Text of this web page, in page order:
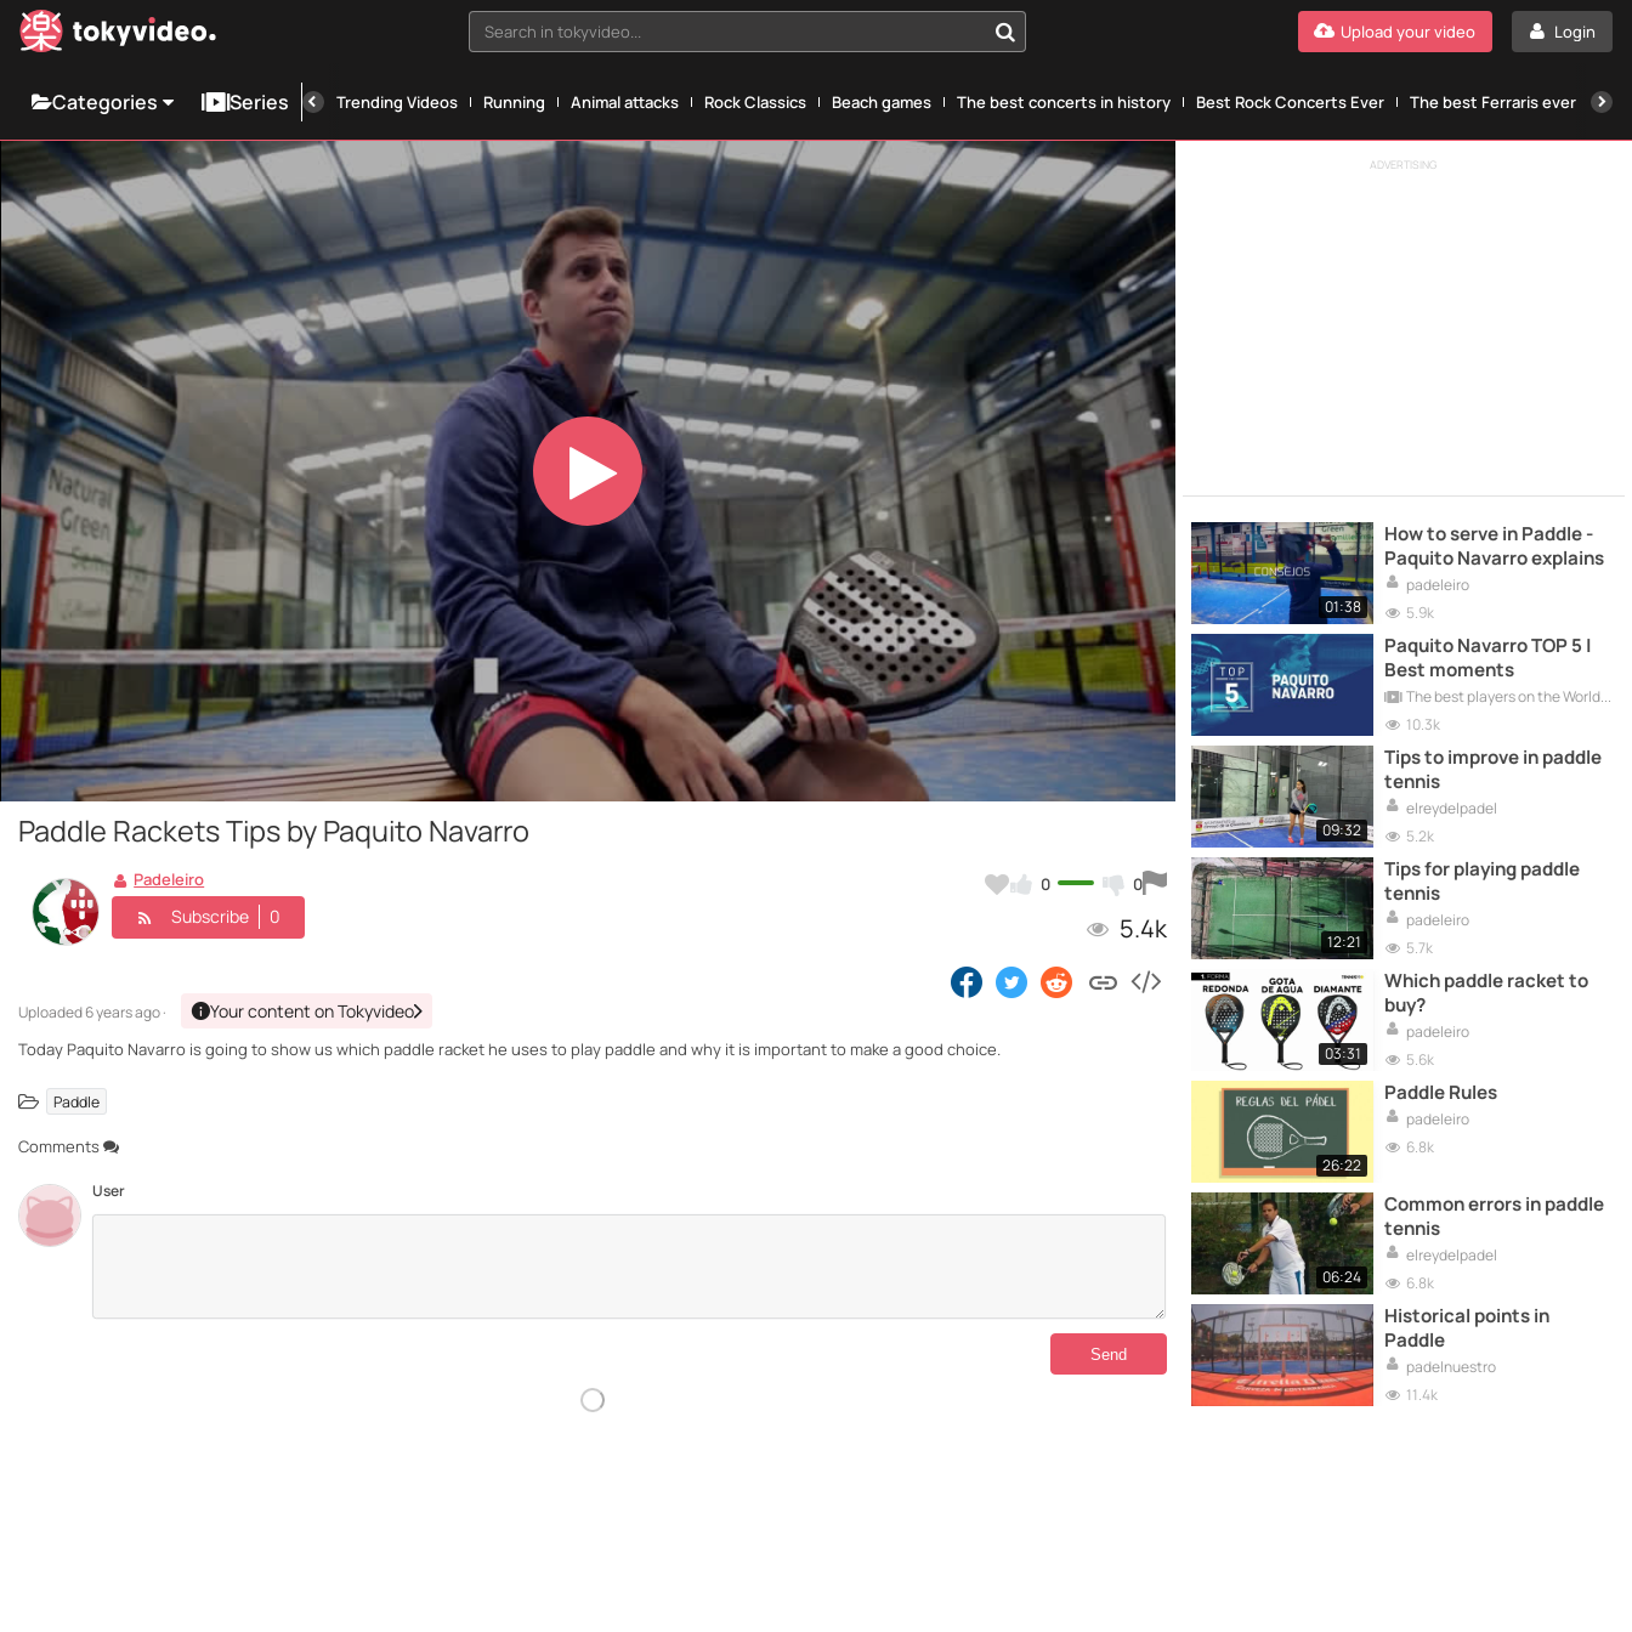
Search in tokyvideo... Login
Upload your video
Categories Series Trending Videos Running Animal attacks Rock Classics Beach games The best concerts in history Best Rock Concerts Ever The best Ferraris ever
Play
Video
Paddle Rackets Tips by Paquito Navarro
0 0
5.4k
Padeleiro
Subscribe 0
Uploaded6 years ago · Your content on Tokyvideo
Today Paquito Navarro is going to show us which paddle racket he uses to play paddle and why it is important to make a good choice.
Paddle
Comments
User
ADVERTISING
01:38
How to serve in Paddle -
Paquito Navarro explains
padeleiro
5.9k
Paquito Navarro TOP 5 |
Best moments
The best players on the World Padel Tour
10.3k
09:32
Tips to improve in paddle
tennis
elreydelpadel
5.2k
12:21
Tips for playing paddle
tennis
padeleiro
5.7k
03:31
Which paddle racket to
buy?
padeleiro
5.6k
26:22
Paddle Rules
padeleiro
6.8k
06:24
Common errors in paddle
tennis
elreydelpadel
6.8k
Historical points in
Paddle
padelnuestro
11.4k